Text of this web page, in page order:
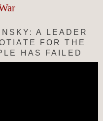
A LEADER
FOR THE
HAS FAILED